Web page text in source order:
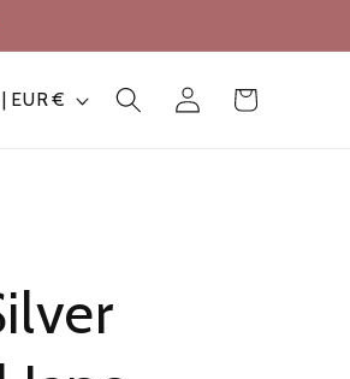
Bermuda | EUR €
Log
in
Cart